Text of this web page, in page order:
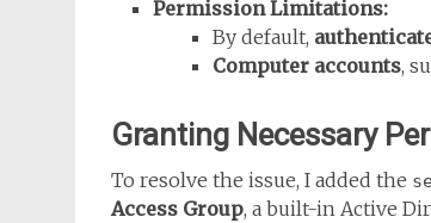
Permission Limitations:
By default,
Computer accounts,
Granting Necessary
To resolve the issue, I added the
Access Group, a built-in Active